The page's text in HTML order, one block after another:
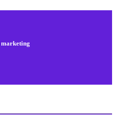
marketing